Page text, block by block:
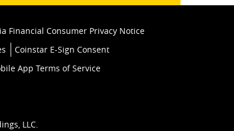
Financial Consumer Privacy Notice
Coinstar E-Sign Consent
App Terms of Service
LLC.